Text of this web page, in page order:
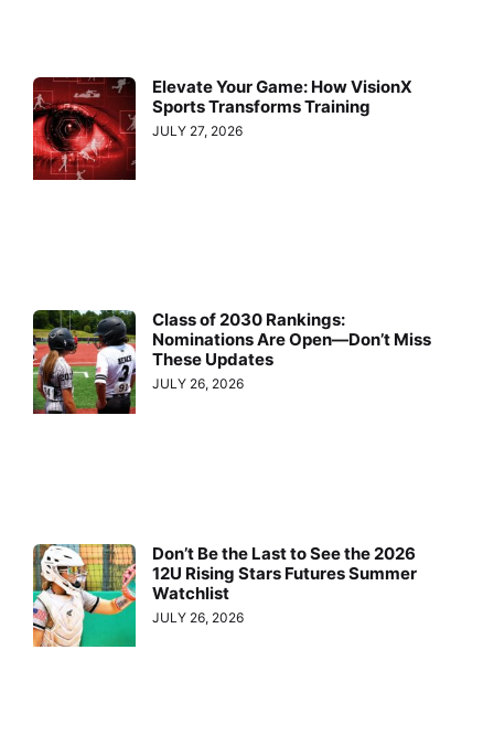
Elevate Your Game: How VisionX
Sports Transforms Training
JULY 27, 2026
Class of 2030 Rankings:
Nominations Are Open—Don’t Miss
These Updates
JULY 26, 2026
Don’t Be the Last to See the 2026
12U Rising Stars Futures Summer
Watchlist
JULY 26, 2026